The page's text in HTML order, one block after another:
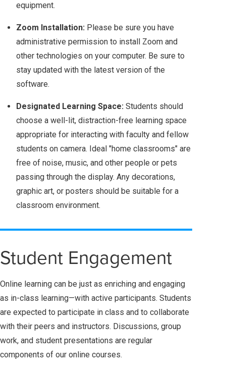
equipment.
Zoom Installation: Please be sure you have
administrative permission to install Zoom and
other technologies on your computer. Be sure to
stay updated with the latest version of the
software.
Designated Learning Space: Students should
choose a well-lit, distraction-free learning space
appropriate for interacting with faculty and fellow
students on camera. Ideal "home classrooms" are
free of noise, music, and other people or pets
passing through the display. Any decorations,
graphic art, or posters should be suitable for a
classroom environment.
Student Engagement
Online learning can be just as enriching and engaging
as in-class learning—with active participants. Students
are expected to participate in class and to collaborate
with their peers and instructors. Discussions, group
work, and student presentations are regular
components of our online courses.